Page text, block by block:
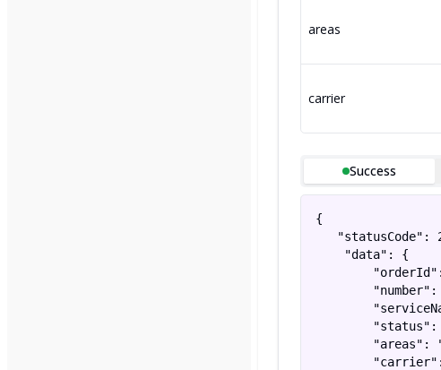
areas
carrier
Success
{
"statusCode":
    "data": {
"status":
"areas":